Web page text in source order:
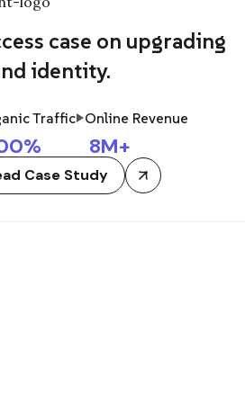
case on upgrading
identity.
Traffic
%
Online Revenue
8M+
Case Study